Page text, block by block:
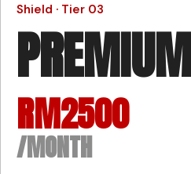
Shield · Tier 03
PREMIUM
RM2500
/MONTH